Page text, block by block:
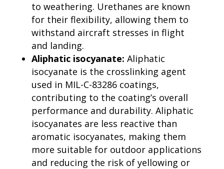
to weathering. Urethanes are known
for their flexibility, allowing them to
withstand aircraft stresses in flight
and landing.
Aliphatic isocyanate: Aliphatic
isocyanate is the crosslinking agent
used in MIL-C-83286 coatings,
contributing to the coating’s overall
performance and durability. Aliphatic
isocyanates are less reactive than
aromatic isocyanates, making them
more suitable for outdoor applications
and reducing the risk of yellowing or